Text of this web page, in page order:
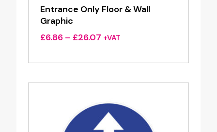
Entrance Only Floor & Wall
Graphic
£6.86 – £26.07Price
£6.86
£26.07
+VAT